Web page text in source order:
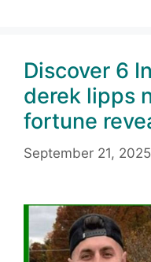
Discover 6
derek lipps
fortune
September 21, 2025